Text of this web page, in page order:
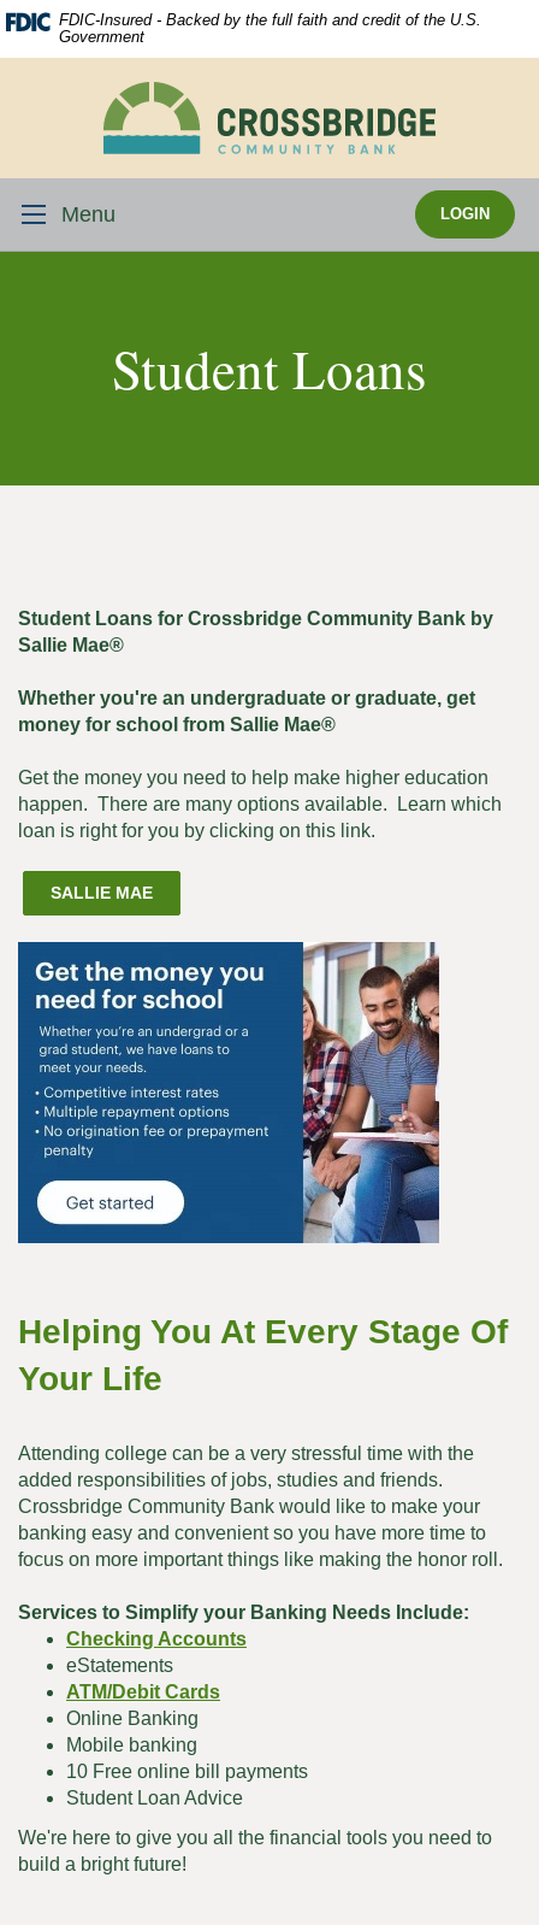
Skip
Navigation
Download
Acrobat
Reader
.pdf
files.
FDIC-Insured - Backed by the full faith and credit of the U.S.
Government
Crossbridge
Community
Menu LOGIN
Student Loans
Student Loans for Crossbridge Community Bank by
Sallie Mae®
Whether you're an undergraduate or graduate, get
money for school from Sallie Mae®
Get the money you need to help make higher education
happen. There are many options available. Learn which
loan is right for you by clicking on this link.
SALLIE MAE(OPENS
IN
A
NEW
WINDOW)
Helping You At Every Stage Of
Your Life
Attending college can be a very stressful time with the
added responsibilities of jobs, studies and friends.
Crossbridge Community Bank would like to make your
banking easy and convenient so you have more time to
focus on more important things like making the honor roll.
Services to Simplify your Banking Needs Include:
Checking Accounts
eStatements
ATM/Debit Cards
Online Banking
Mobile banking
10 Free online bill payments
Student Loan Advice
We're here to give you all the financial tools you need to
build a bright future!